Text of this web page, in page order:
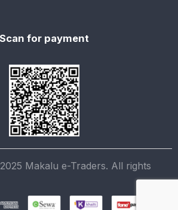
Scan for payment
Makalu e-Traders. All rights